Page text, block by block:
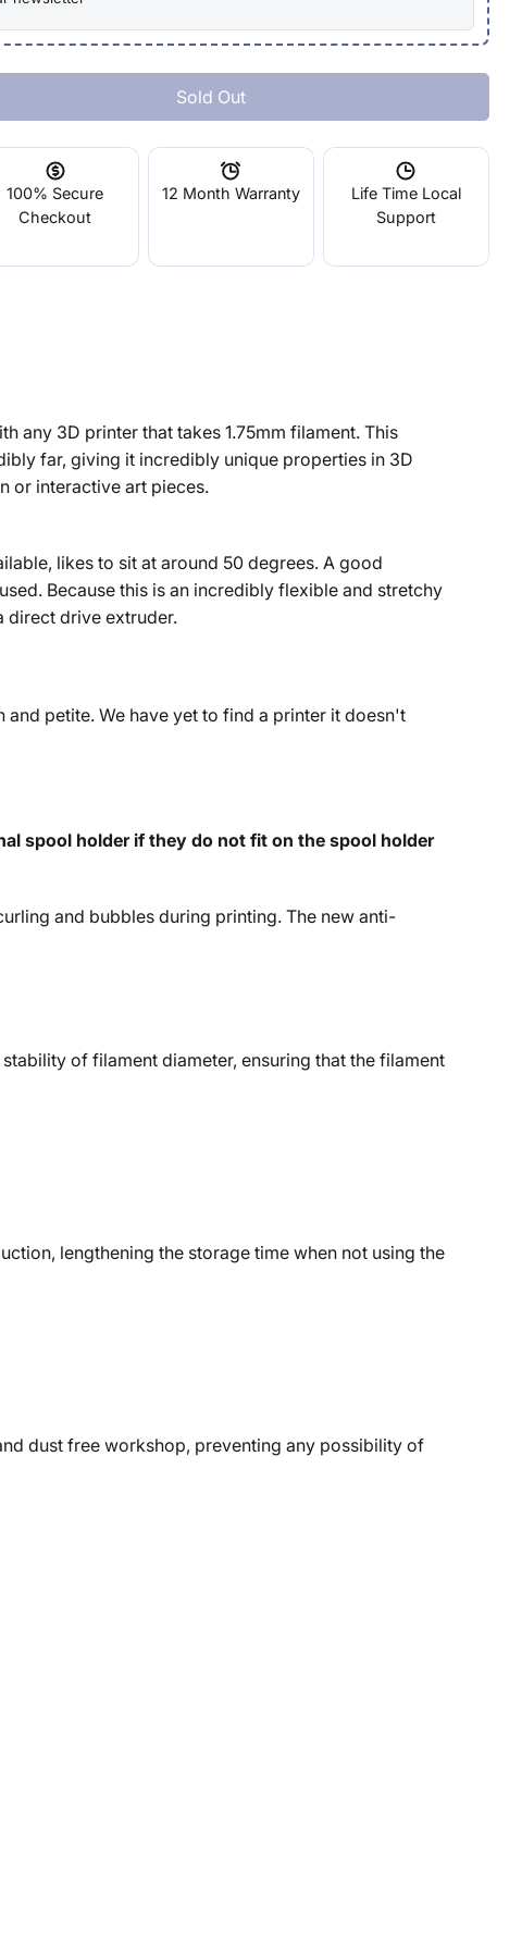
Elastic Black 0.5kg
For Elastic Black 0.5kg
Sold Out
100% Secure
Checkout
12 Month Warranty
Life Time Local
Support
any 3D printer that takes 1.75mm filament. This
far, giving it incredibly unique properties in 3D
or interactive art pieces.
likes to sit at around 50 degrees. A good
Because this is an incredibly flexible and stretchy
direct drive extruder.
petite. We have yet to find a printer it doesn't
spool holder if they do not fit on the spool holder
and bubbles during printing. The new anti-
of filament diameter, ensuring that the filament
lengthening the storage time when not using the
dust free workshop, preventing any possibility of